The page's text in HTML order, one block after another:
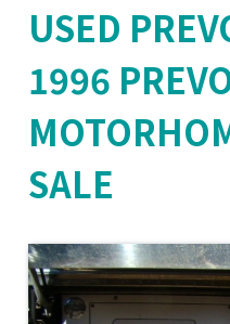
USED
1996
SALE